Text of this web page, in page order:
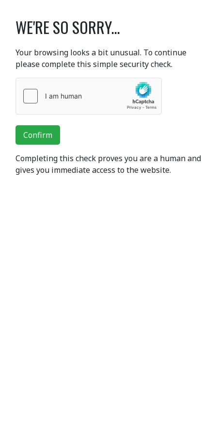
WE'RE SO SORRY...
Your browsing looks a bit unusual. To continue
please complete this simple security check.
Confirm
Completing this check proves you are a human and
gives you immediate access to the website.